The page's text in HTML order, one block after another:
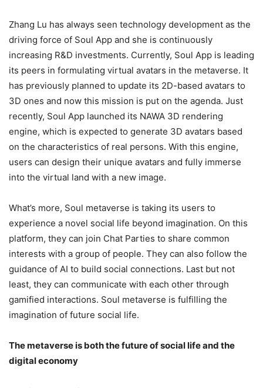
Zhang Lu has always seen technology development as the
driving force of Soul App and she is continuously
increasing R&D investments. Currently, Soul App is leading
its peers in formulating virtual avatars in the metaverse. It
has previously planned to update its 2D-based avatars to
3D ones and now this mission is put on the agenda. Just
recently, Soul App launched its NAWA 3D rendering
engine, which is expected to generate 3D avatars based
on the characteristics of real persons. With this engine,
users can design their unique avatars and fully immerse
into the virtual land with a new image.
What’s more, Soul metaverse is taking its users to
experience a novel social life beyond imagination. On this
platform, they can join Chat Parties to share common
interests with a group of people. They can also follow the
guidance of AI to build social connections. Last but not
least, they can communicate with each other through
gamified interactions. Soul metaverse is fulfilling the
imagination of future social life.
The metaverse is both the future of social life and the
digital economy